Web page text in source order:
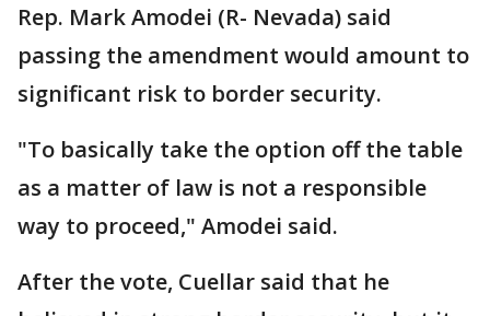
Rep. Mark Amodei (R- Nevada) said
passing the amendment would amount to
significant risk to border security.
"To basically take the option off the table
as a matter of law is not a responsible
way to proceed," Amodei said.
After the vote, Cuellar said that he